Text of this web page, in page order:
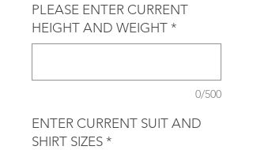
PLEASE ENTER CURRENT
HEIGHT AND WEIGHT *
0/500
ENTER CURRENT SUIT AND
SHIRT SIZES *